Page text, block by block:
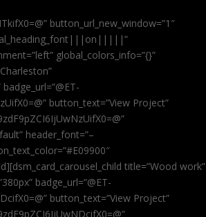
button_url_new_window=”1″
global_colors_info=”{}”
button_text=”View Project”
header_font=”–
title=”Wood work”
badge_url=”@ET-
button_text=”View Project”